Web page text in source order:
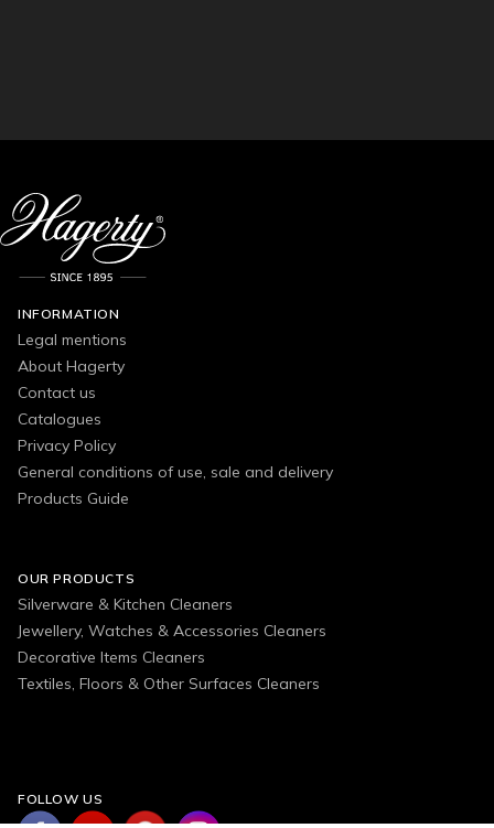
INFORMATION
Legal mentions
About Hagerty
Contact us
Catalogues
Privacy Policy
General conditions of use, sale and delivery
Products Guide
OUR PRODUCTS
Silverware & Kitchen Cleaners
Jewellery, Watches & Accessories Cleaners
Decorative Items Cleaners
Textiles, Floors & Other Surfaces Cleaners
FOLLOW US